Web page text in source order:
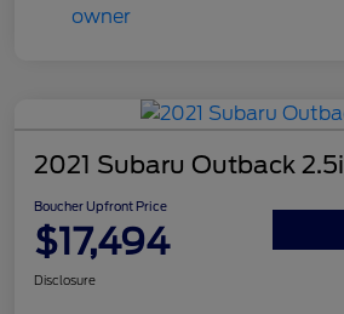
2021 Subaru Outback 2.5i
Boucher Upfront Price
$17,494
Disclosure